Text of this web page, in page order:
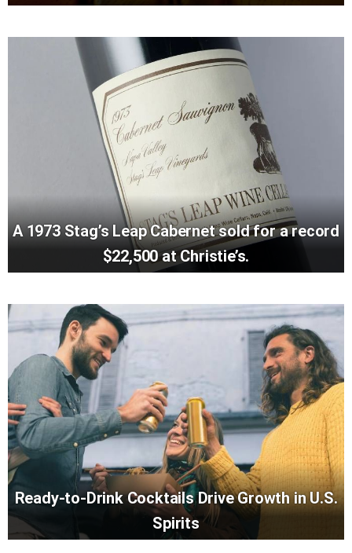
A 1973 Stag’s Leap Cabernet sold for a record
$22,500 at Christie’s.
Ready-to-Drink Cocktails Drive Growth in U.S.
Spirits